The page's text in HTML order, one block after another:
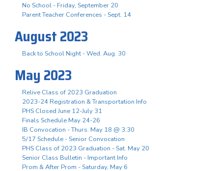
No School - Friday, September 20
Parent Teacher Conferences - Sept. 14
August 2023
Back to School Night - Wed. Aug. 30
May 2023
Relive Class of 2023 Graduation
2023-24 Registration & Transportation Info
PHS Closed June 12-July 31
Finals Schedule May 24-26
IB Convocation - Thurs. May 18 @ 3:30
5/17 Schedule - Senior Convocation
PHS Class of 2023 Graduation - Sat. May 20
Senior Class Bulletin - Important Info
Prom & After Prom - Saturday, May 6